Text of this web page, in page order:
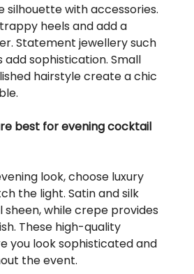
silhouette with accessories.
heels and add a
Statement jewellery such
add sophistication. Small
hairstyle create a chic
best for evening cocktail
look, choose luxury
the light. Satin and silk
while crepe provides
These high-quality
you look sophisticated and
the event.